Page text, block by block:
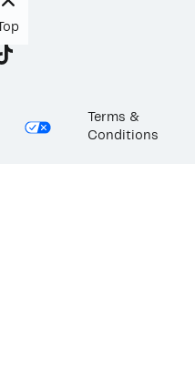
Top
Terms &
Conditions